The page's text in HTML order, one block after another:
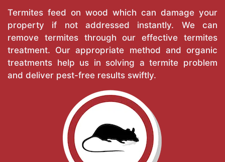
Termites feed on wood which can damage your
property if not addressed instantly. We can
remove termites through our effective termites
treatment. Our appropriate method and organic
treatments help us in solving a termite problem
and deliver pest-free results swiftly.